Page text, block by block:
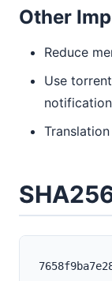
Other
Reduce
Use